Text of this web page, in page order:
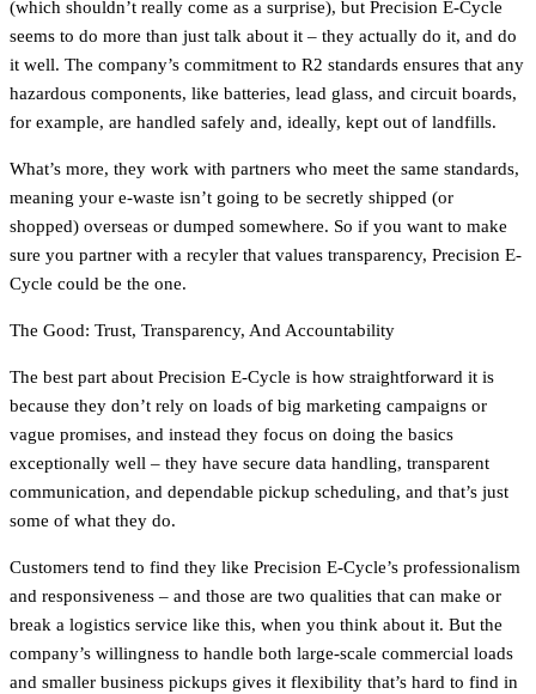
(which shouldn’t really come as a surprise), but Precision E-Cycle
seems to do more than just talk about it – they actually do it, and do
it well. The company’s commitment to R2 standards ensures that any
hazardous components, like batteries, lead glass, and circuit boards,
for example, are handled safely and, ideally, kept out of landfills.
What’s more, they work with partners who meet the same standards,
meaning your e-waste isn’t going to be secretly shipped (or
shopped) overseas or dumped somewhere. So if you want to make
sure you partner with a recyler that values transparency, Precision E-
Cycle could be the one.
The Good: Trust, Transparency, And Accountability
The best part about Precision E-Cycle is how straightforward it is
because they don’t rely on loads of big marketing campaigns or
vague promises, and instead they focus on doing the basics
exceptionally well – they have secure data handling, transparent
communication, and dependable pickup scheduling, and that’s just
some of what they do.
Customers tend to find they like Precision E-Cycle’s professionalism
and responsiveness – and those are two qualities that can make or
break a logistics service like this, when you think about it. But the
company’s willingness to handle both large-scale commercial loads
and smaller business pickups gives it flexibility that’s hard to find in